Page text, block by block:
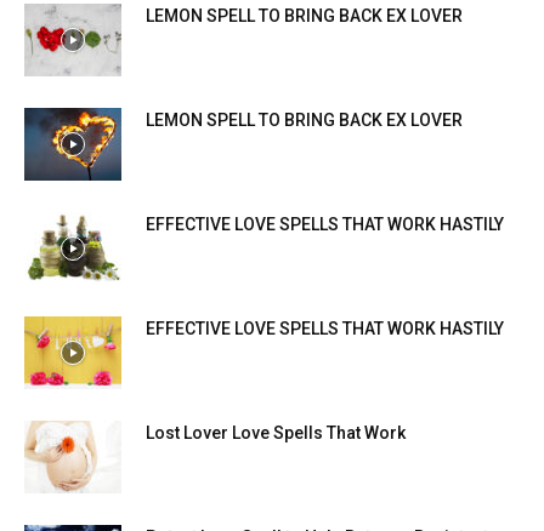
LEMON SPELL TO BRING BACK EX LOVER
LEMON SPELL TO BRING BACK EX LOVER
EFFECTIVE LOVE SPELLS THAT WORK HASTILY
EFFECTIVE LOVE SPELLS THAT WORK HASTILY
Lost Lover Love Spells That Work